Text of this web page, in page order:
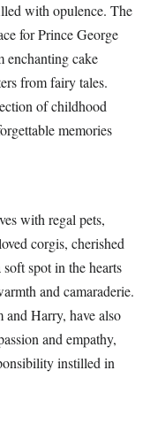
with opulence. The
for Prince George
enchanting cake
from fairy tales.
of childhood
memories
with regal pets,
corgis, cherished
spot in the hearts
and camaraderie.
Harry, have also
and empathy,
instilled in